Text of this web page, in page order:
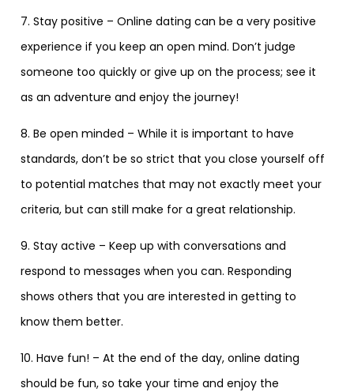
7. Stay positive – Online dating can be a very positive
experience if you keep an open mind. Don’t judge
someone too quickly or give up on the process; see it
as an adventure and enjoy the journey!
8. Be open minded – While it is important to have
standards, don’t be so strict that you close yourself off
to potential matches that may not exactly meet your
criteria, but can still make for a great relationship.
9. Stay active – Keep up with conversations and
respond to messages when you can. Responding
shows others that you are interested in getting to
know them better.
10. Have fun! – At the end of the day, online dating
should be fun, so take your time and enjoy the